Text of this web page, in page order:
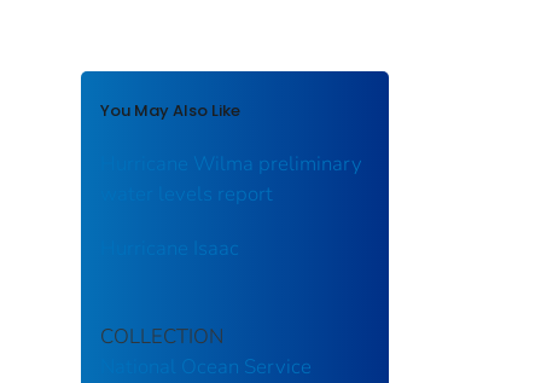
You May Also Like
Hurricane Wilma preliminary
water levels report
Hurricane Isaac
COLLECTION
National Ocean Service